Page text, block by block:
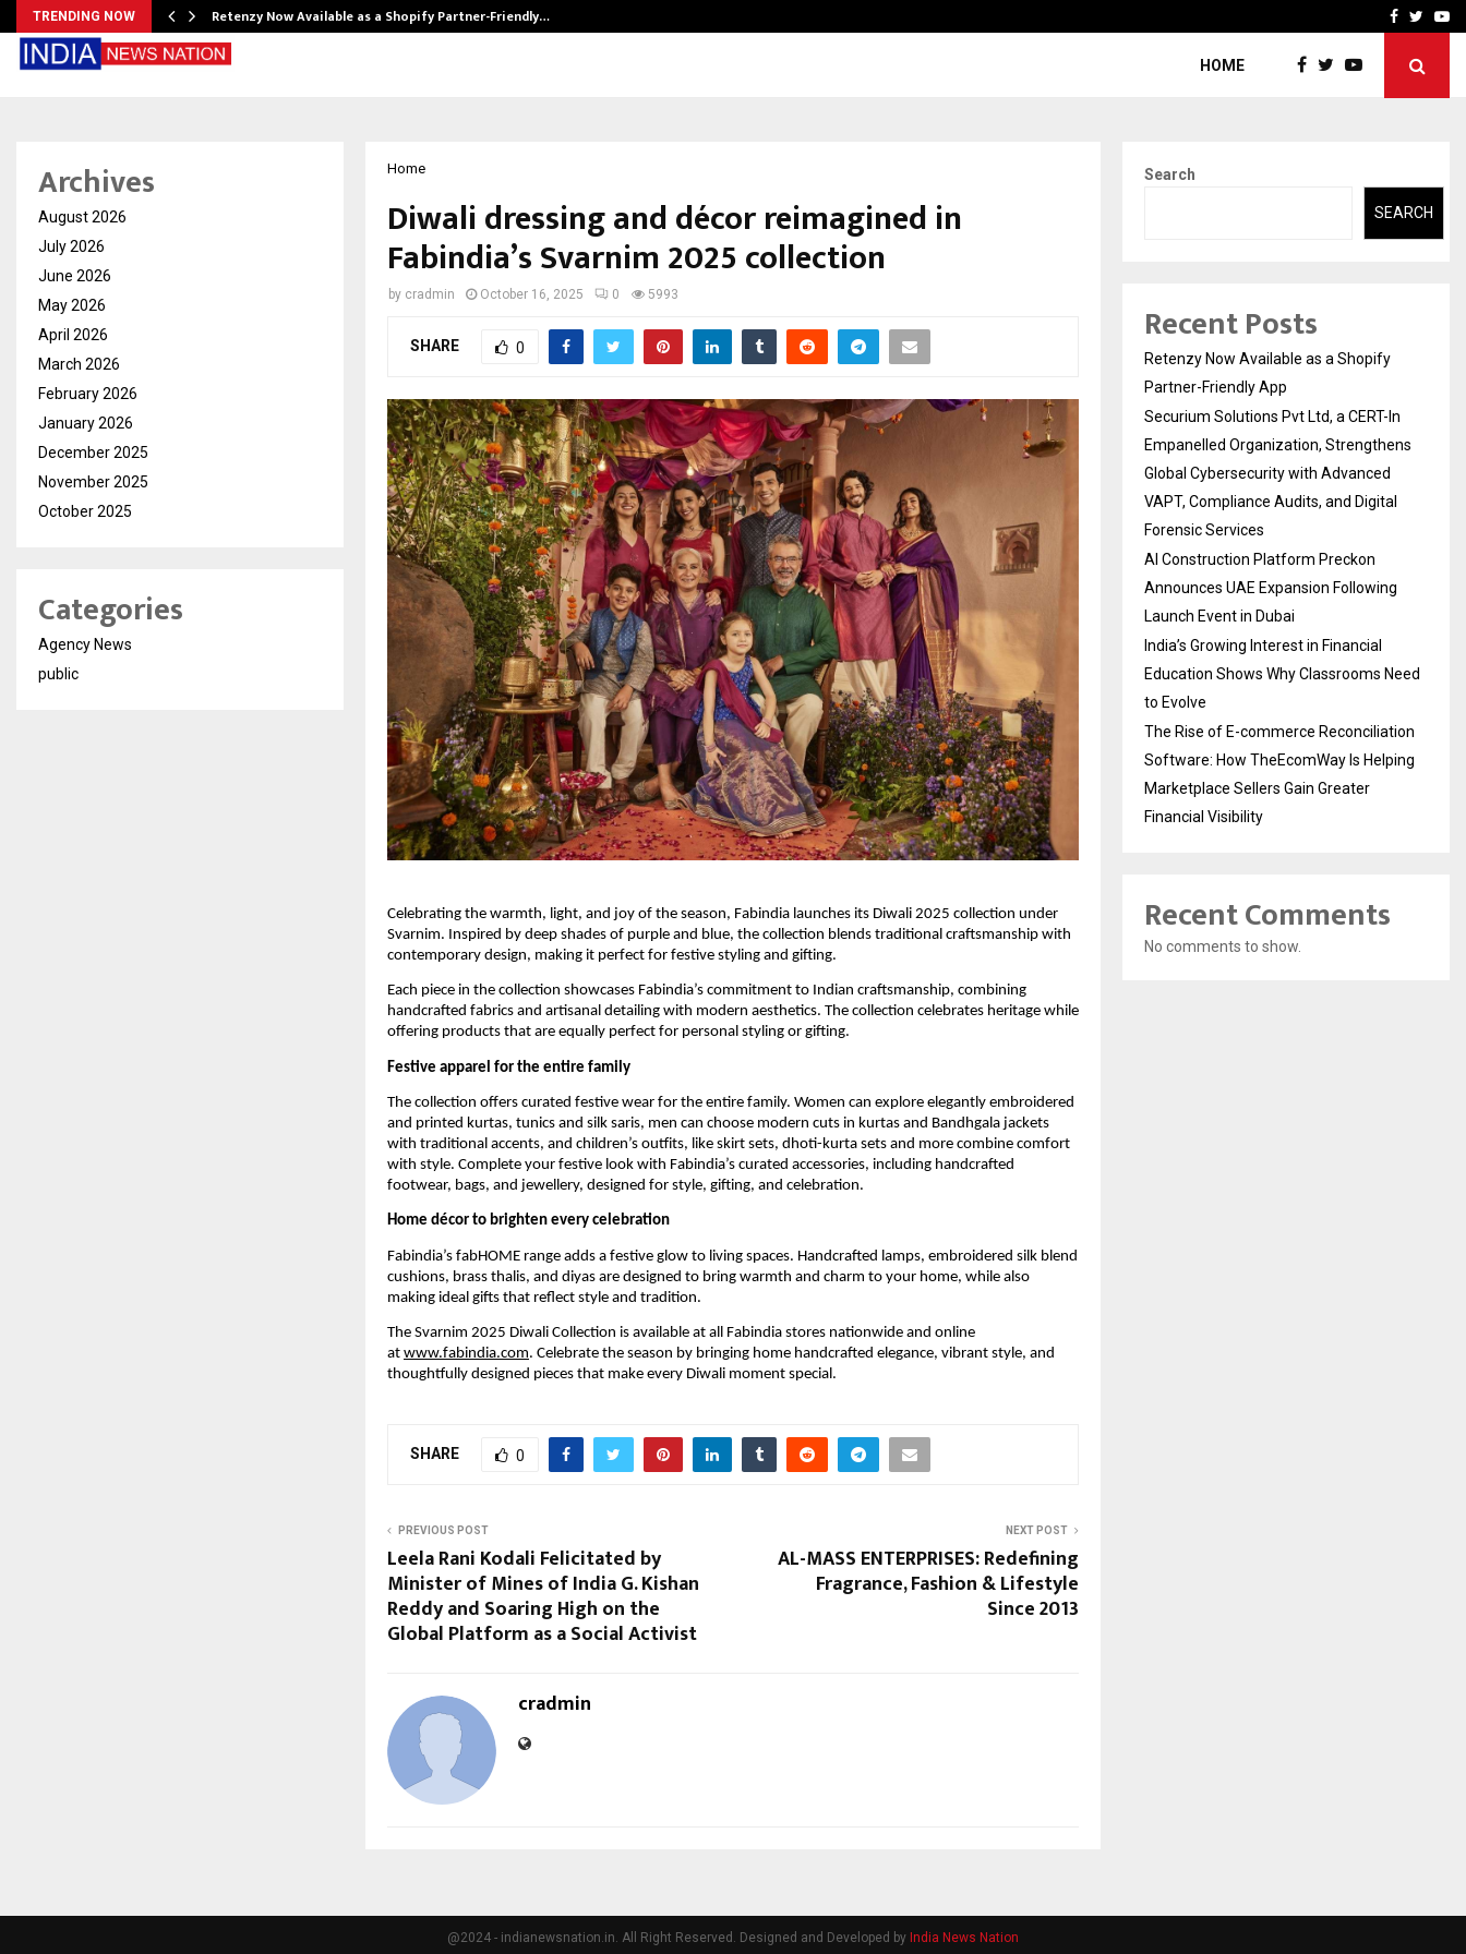
TRENDING NOW Retenzy Now Available as a Shopify Partner-Friendly… AI ConstructionFacebook
HOME
Home
Diwali dressing and décor reimagined in
Fabindia’s Svarnim 2025 collection
by cradmin October 16, 2025 0 5993
SHARE 0
Celebrating the warmth, light, and joy of the season, Fabindia launches its Diwali 2025 collection under
Svarnim. Inspired by deep shades of purple and blue, the collection blends traditional craftsmanship with
contemporary design, making it perfect for festive styling and gifting.
Each piece in the collection showcases Fabindia’s commitment to Indian craftsmanship, combining
handcrafted fabrics and artisanal detailing with modern aesthetics. The collection celebrates heritage while
offering products that are equally perfect for personal styling or gifting.
Festive apparel for the entire family
The collection offers curated festive wear for the entire family. Women can explore elegantly embroidered
and printed kurtas, tunics and silk saris, men can choose modern cuts in kurtas and Bandhgala jackets
with traditional accents, and children’s outfits, like skirt sets, dhoti-kurta sets and more combine comfort
with style. Complete your festive look with Fabindia’s curated accessories, including handcrafted
footwear, bags, and jewellery, designed for style, gifting, and celebration.
Home décor to brighten every celebration
Fabindia’s fabHOME range adds a festive glow to living spaces. Handcrafted lamps, embroidered silk blend
cushions, brass thalis, and diyas are designed to bring warmth and charm to your home, while also
making ideal gifts that reflect style and tradition.
The Svarnim 2025 Diwali Collection is available at all Fabindia stores nationwide and online
at www.fabindia.com. Celebrate the season by bringing home handcrafted elegance, vibrant style, and
thoughtfully designed pieces that make every Diwali moment special.
SHARE 0
PREVIOUS POST
Leela Rani Kodali Felicitated by
Minister of Mines of India G. Kishan
Reddy and Soaring High on the
Global Platform as a Social Activist
NEXT POST
AL-MASS ENTERPRISES: Redefining
Fragrance, Fashion & Lifestyle
Since 2013
cradmin
Archives
August 2026
July 2026
June 2026
May 2026
April 2026
March 2026
February 2026
January 2026
December 2025
November 2025
October 2025
Categories
Agency News
public
Search
SEARCH
Recent Posts
Retenzy Now Available as a Shopify
Partner-Friendly App
Securium Solutions Pvt Ltd, a CERT-In
Empanelled Organization, Strengthens
Global Cybersecurity with Advanced
VAPT, Compliance Audits, and Digital
Forensic Services
AI Construction Platform Preckon
Announces UAE Expansion Following
Launch Event in Dubai
India’s Growing Interest in Financial
Education Shows Why Classrooms Need
to Evolve
The Rise of E-commerce Reconciliation
Software: How TheEcomWay Is Helping
Marketplace Sellers Gain Greater
Financial Visibility
Recent Comments
No comments to show.
@2024 - indianewsnation.in. All Right Reserved. Designed and Developed by India News Nation